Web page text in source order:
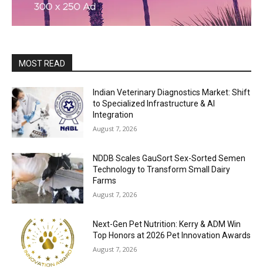
MOST READ
Indian Veterinary Diagnostics Market: Shift
to Specialized Infrastructure & AI
Integration
August 7, 2026
NDDB Scales GauSort Sex-Sorted Semen
Technology to Transform Small Dairy
Farms
August 7, 2026
Next-Gen Pet Nutrition: Kerry & ADM Win
Top Honors at 2026 Pet Innovation Awards
August 7, 2026